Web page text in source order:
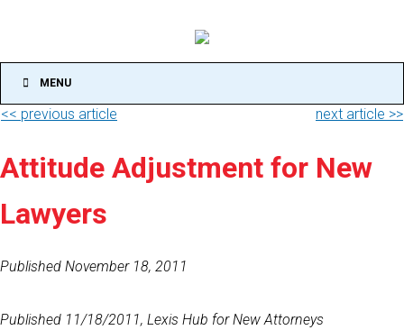
MENU
<< previous article next article >>
Attitude Adjustment for New
Lawyers
Published November 18, 2011
Published 11/18/2011, Lexis Hub for New Attorneys